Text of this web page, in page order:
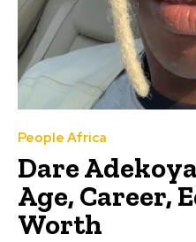
People Africa
Dare
Age, Career,
Worth